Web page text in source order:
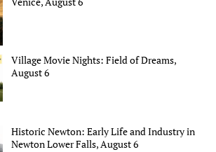
Village Movie Nights: Field of Dreams,
August 6
Historic Newton: Early Life and Industry in
Newton Lower Falls, August 6